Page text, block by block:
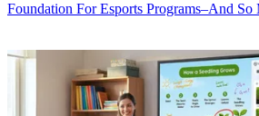
Foundation For Esports Programs–And